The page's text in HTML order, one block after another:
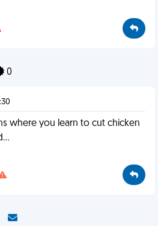
0
where you learn to cut chicken